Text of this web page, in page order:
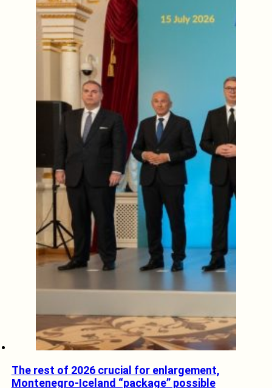
The rest of 2026 crucial for enlargement,
Montenegro-Iceland “package” possible